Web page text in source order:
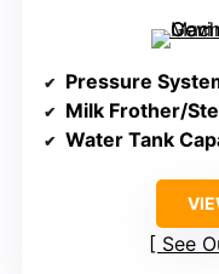
Pressure
Milk Frother/
Water Tank
See